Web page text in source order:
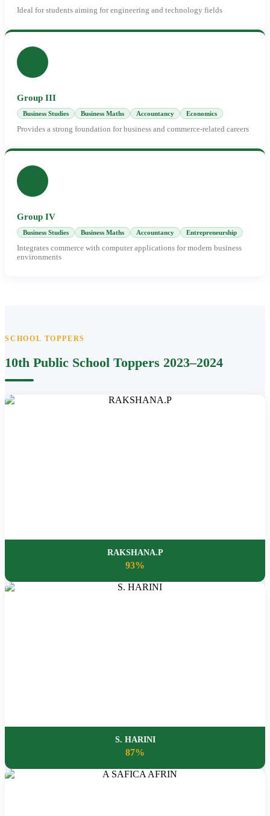
Ideal for students aiming for engineering and technology fields
Group III
Business Studies Business Maths Accountancy Economics
Provides a strong foundation for business and commerce-related careers
Group IV
Business Studies Business Maths Accountancy Entrepreneurship
Integrates commerce with computer applications for modern business
environments
SCHOOL TOPPERS
10th Public School Toppers 2023–2024
RAKSHANA.P
93%
S. HARINI
87%